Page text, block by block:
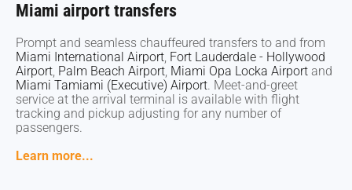
Miami airport transfers
Prompt and seamless chauffeured transfers to and from
Miami International Airport, Fort Lauderdale - Hollywood
Airport, Palm Beach Airport, Miami Opa Locka Airport and
Miami Tamiami (Executive) Airport. Meet-and-greet
service at the arrival terminal is available with flight
tracking and pickup adjusting for any number of
passengers.
Learn more...
Miami airport transfers
Prompt and seamless chauffeured transfers to and from
Miami International Airport, Fort Lauderdale - Hollywood
Airport, Palm Beach Airport, Miami Opa Locka Airport and
Miami Tamiami (Executive) Airport. Meet-and-greet
service at the arrival terminal is available with flight
tracking and pickup adjusting for any number of
passengers.
Learn more...